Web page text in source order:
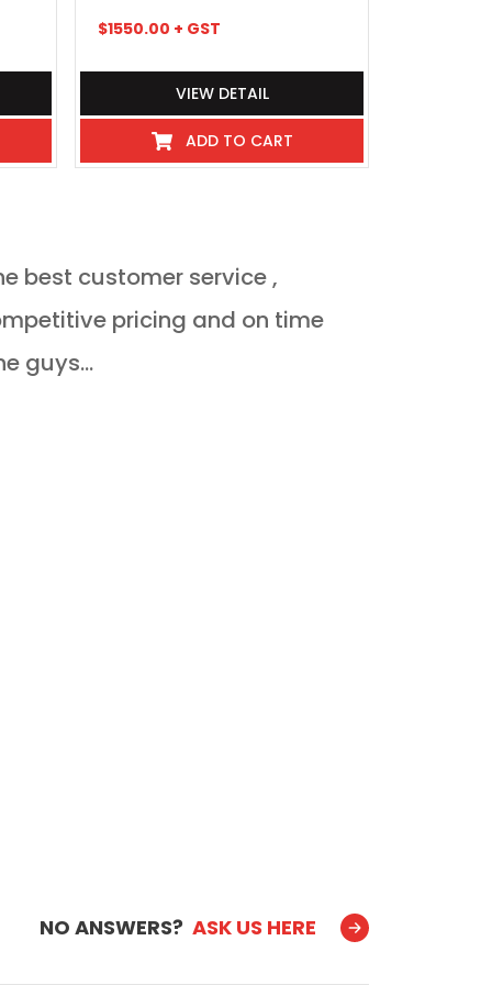
$1550.00 + GST
VIEW DETAIL
ADD TO CART
best customer service ,
guys...
NO ANSWERS? ASK US HERE